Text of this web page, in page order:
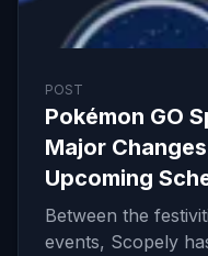
POST
Pokémon GO
Major
Upcoming
Between the
events, Scopely